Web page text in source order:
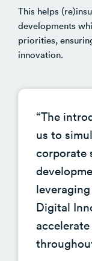
This helps
developments
priorities,
innovation.
“The
us to
corporate
Digital